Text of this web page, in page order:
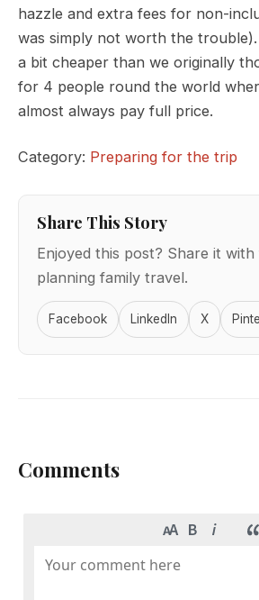
hazzle and extra fees for non-
was simply not worth the
a bit cheaper than we originally
for 4 people round the world
almost always pay full price.
Category: Preparing for the trip
Share This Story
Enjoyed this post? Share it with
planning family travel.
Facebook LinkedIn X
Comments